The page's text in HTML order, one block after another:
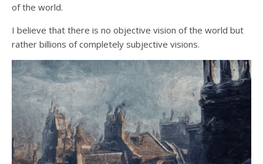
of the world.
I believe that there is no objective vision of the world but
rather billions of completely subjective visions.